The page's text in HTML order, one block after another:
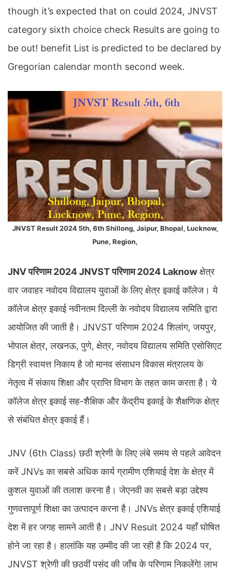
though it’s expected that on could 2024, JNVST
category sixth choice check Results are going to
be out! benefit List is predicted to be declared by
Gregorian calendar month second week.
JNVST Result 2024 5th, 6th Shillong, Jaipur, Bhopal, Lucknow,
Pune, Region,
JNV परिणाम 2024 JNVST परिणाम 2024 Laknow क्षेत्र
वार जवाहर नवोदय विद्यालय युवाओं के लिए क्षेत्र इकाई कॉलेज। ये
कॉलेज क्षेत्र इकाई नवीनतम दिल्ली के नवोदय विद्यालय समिति द्वारा
आयोजित की जाती है। JNVST परिणाम 2024 शिलांग, जयपुर,
भोपाल क्षेत्र, लखनऊ, पुणे, क्षेत्र, नवोदय विद्यालय समिति एसोसिएट
डिग्री स्वायत्त निकाय है जो मानव संसाधन विकास मंत्रालय के
नेतृत्व में संकाय शिक्षा और प्राप्ति विभाग के तहत काम करता है। ये
कॉलेज क्षेत्र इकाई सह-शैक्षिक और केंद्रीय इकाई के शैक्षणिक क्षेत्र
से संबंधित क्षेत्र इकाई हैं।
JNV (6th Class) छठी श्रेणी के लिए लंबे समय से पहले आवेदन
करें JNVs का सबसे अधिक कार्य ग्रामीण एशियाई देश के क्षेत्र में
कुशल युवाओं की तलाश करना है। जेएनवी का सबसे बड़ा उद्देश्य
गुणवत्तापूर्ण शिक्षा का उत्पादन करना है। JNVs क्षेत्र इकाई एशियाई
देश में हर जगह सामने आती है। JNV Result 2024 यहाँ घोषित
होने जा रहा है। हालांकि यह उम्मीद की जा रही है कि 2024 पर,
JNVST श्रेणी की छठवीं पसंद की जाँच के परिणाम निकलेंगे! लाभ